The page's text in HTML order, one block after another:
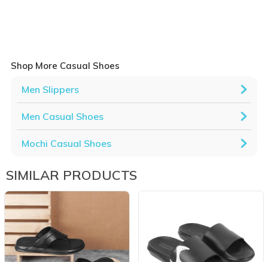
Shop More Casual Shoes
Men Slippers
Men Casual Shoes
Mochi Casual Shoes
SIMILAR PRODUCTS